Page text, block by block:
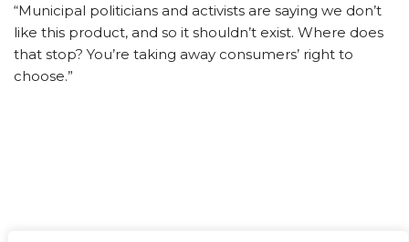
“Municipal politicians and activists are saying we don’t
like this product, and so it shouldn’t exist. Where does
that stop? You’re taking away consumers’ right to
choose.”